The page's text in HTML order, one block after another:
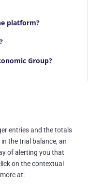
platform?
Group?
entries and the totals
the trial balance, an
of alerting you that
on the contextual
at: